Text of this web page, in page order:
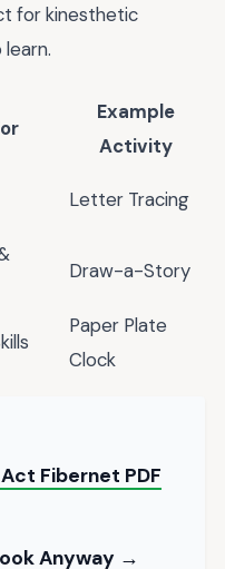
for kinesthetic
Example
Activity
Letter Tracing
Draw-a-Story
Paper Plate
Clock
Fibernet PDF
Anyway →